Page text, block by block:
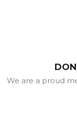
We are a proud